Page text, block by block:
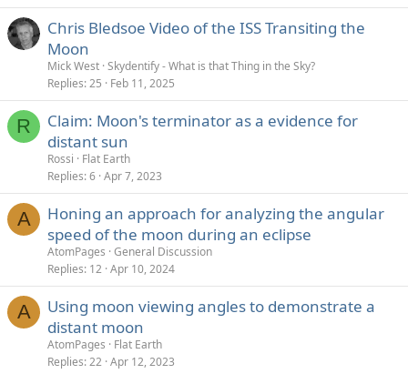
Chris Bledsoe Video of the ISS Transiting the
Moon
Mick West Skydentify - What is that Thing in the Sky?
Replies 25 Feb 11, 2025
R
Claim: Moon's terminator as a evidence for
distant sun
Rossi
Flat Earth
Replies 6 Apr 7, 2023
A
Honing an approach for analyzing the angular
speed of the moon during an eclipse
AtomPages General Discussion
Replies 12 Apr 10, 2024
A
Using moon viewing angles to demonstrate a
distant moon
AtomPages
Flat Earth
Replies 22 Apr 12, 2023